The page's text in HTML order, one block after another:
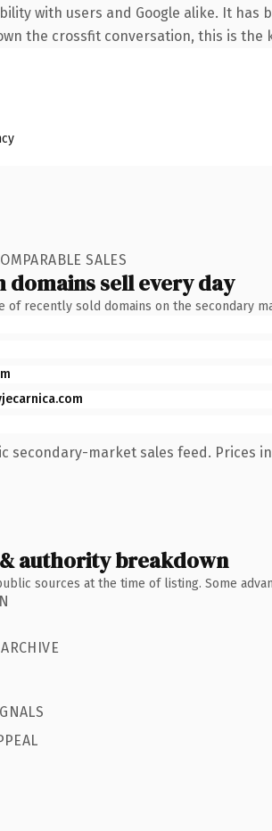
with users and Google alike. It has
the crossfit conversation, this is
SALES
domains sell every day
of recently sold domains on the secondary
secondary-market sales feed. Prices in
& authority breakdown
sources at the time of listing. Some